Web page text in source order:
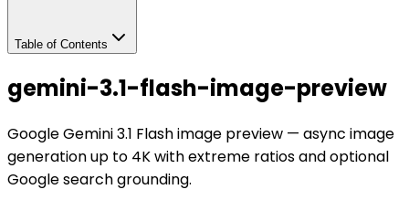
Table of Contents
gemini-3.1-flash-image-preview
Google Gemini 3.1 Flash image preview — async image
generation up to 4K with extreme ratios and optional
Google search grounding.